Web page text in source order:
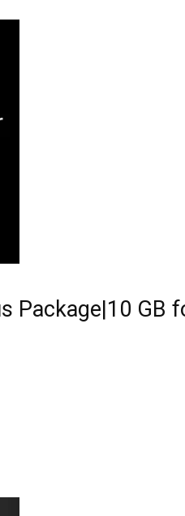
Package|10 GB